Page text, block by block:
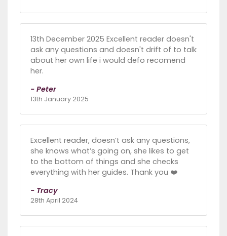
13th December 2025 Excellent reader doesn't
ask any questions and doesn't drift of to talk
about her own life i would defo recomend
her.
- Peter
13th January 2025
Excellent reader, doesn’t ask any questions,
she knows what’s going on, she likes to get
to the bottom of things and she checks
everything with her guides. Thank you ❤️
- Tracy
28th April 2024